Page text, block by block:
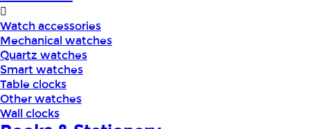
Watch accessories
Mechanical watches
Quartz watches
Smart watches
Table clocks
Other watches
Wall clocks